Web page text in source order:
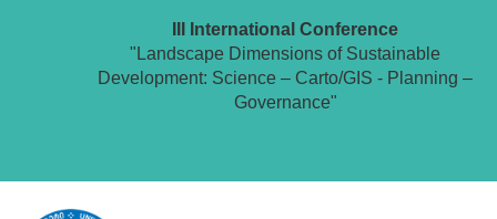
III International Conference
"Landscape Dimensions of Sustainable
Development: Science – Carto/GIS - Planning –
Governance"